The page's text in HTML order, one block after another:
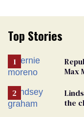
Top Stories
Max
the